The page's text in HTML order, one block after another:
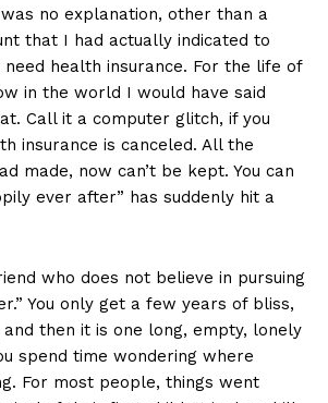
no explanation, other than a
that I had actually indicated to
need health insurance. For the life of
in the world I would have said
Call it a computer glitch, if you
insurance is canceled. All the
made, now can’t be kept. You can
ever after” has suddenly hit a
who does not believe in pursuing
You only get a few years of bliss,
then it is one long, empty, lonely
spend time wondering where
For most people, things went